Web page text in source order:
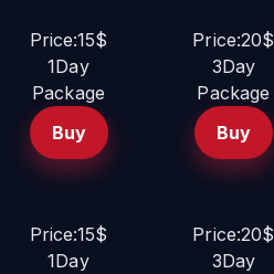
Price:15$
1Day
Package
Buy
Price:20$
3Day
Package
Buy
Price:15$
1Day
Price:20$
3Day